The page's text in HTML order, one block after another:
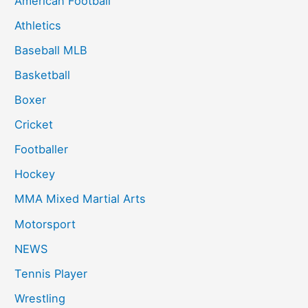
r
:
Athletics
Baseball MLB
Basketball
Boxer
Cricket
Footballer
Hockey
MMA Mixed Martial Arts
Motorsport
NEWS
Tennis Player
Wrestling